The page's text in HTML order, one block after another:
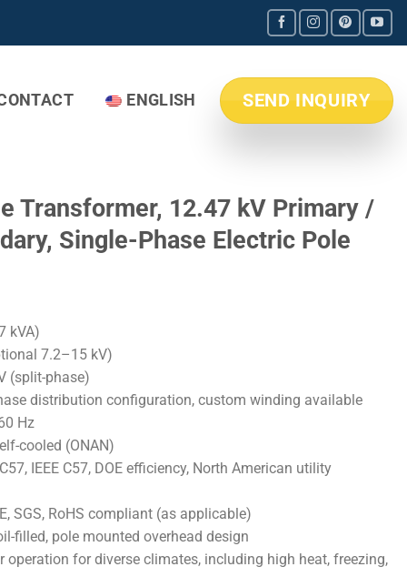
ENGLISH SEND INQUIRY
Transformer, 12.47 kV Primary /
Single-Phase Electric Pole
kVA)
7.2–15 kV)
(split-phase)
distribution configuration, custom winding available
Hz
cooled (ONAN)
IEEE C57, DOE efficiency, North American utility
SGS, RoHS compliant (as applicable)
filled, pole mounted overhead design
operation for diverse climates, including high heat, freezing,